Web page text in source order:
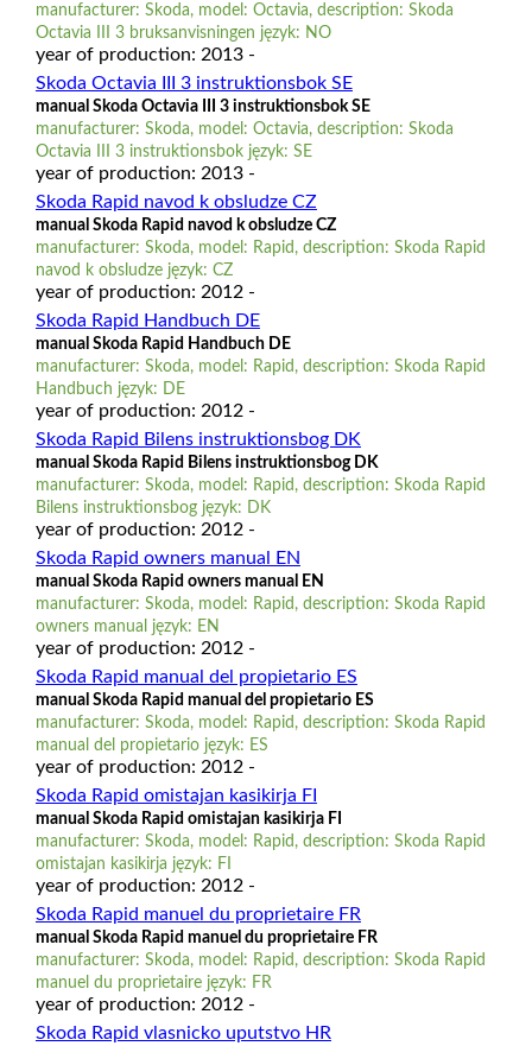
manufacturer: Skoda, model: Octavia, description: Skoda
Octavia III 3 bruksanvisningen język: NO
year of production: 2013 -
Skoda Octavia III 3 instruktionsbok SE
manual Skoda Octavia III 3 instruktionsbok SE
manufacturer: Skoda, model: Octavia, description: Skoda
Octavia III 3 instruktionsbok język: SE
year of production: 2013 -
Skoda Rapid navod k obsludze CZ
manual Skoda Rapid navod k obsludze CZ
manufacturer: Skoda, model: Rapid, description: Skoda Rapid
navod k obsludze język: CZ
year of production: 2012 -
Skoda Rapid Handbuch DE
manual Skoda Rapid Handbuch DE
manufacturer: Skoda, model: Rapid, description: Skoda Rapid
Handbuch język: DE
year of production: 2012 -
Skoda Rapid Bilens instruktionsbog DK
manual Skoda Rapid Bilens instruktionsbog DK
manufacturer: Skoda, model: Rapid, description: Skoda Rapid
Bilens instruktionsbog język: DK
year of production: 2012 -
Skoda Rapid owners manual EN
manual Skoda Rapid owners manual EN
manufacturer: Skoda, model: Rapid, description: Skoda Rapid
owners manual język: EN
year of production: 2012 -
Skoda Rapid manual del propietario ES
manual Skoda Rapid manual del propietario ES
manufacturer: Skoda, model: Rapid, description: Skoda Rapid
manual del propietario język: ES
year of production: 2012 -
Skoda Rapid omistajan kasikirja FI
manual Skoda Rapid omistajan kasikirja FI
manufacturer: Skoda, model: Rapid, description: Skoda Rapid
omistajan kasikirja język: FI
year of production: 2012 -
Skoda Rapid manuel du proprietaire FR
manual Skoda Rapid manuel du proprietaire FR
manufacturer: Skoda, model: Rapid, description: Skoda Rapid
manuel du proprietaire język: FR
year of production: 2012 -
Skoda Rapid vlasnicko uputstvo HR